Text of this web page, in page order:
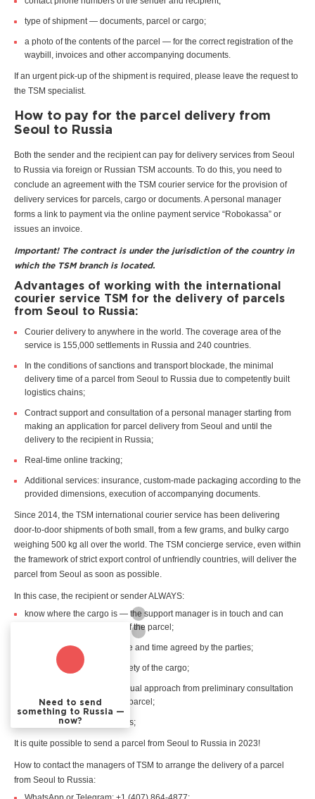
type of shipment — documents, parcel or cargo;
a photo of the contents of the parcel — for the correct registration of the
waybill, invoices and other accompanying documents.
If an urgent pick-up of the shipment is required, please leave the request to
the TSM specialist.
How to pay for the parcel delivery from
Seoul to Russia
Both the sender and the recipient can pay for delivery services from Seoul
to Russia via foreign or Russian TSM accounts. To do this, you need to
conclude an agreement with the TSM courier service for the provision of
delivery services for parcels, cargo or documents. A personal manager
forms a link to payment via the online payment service “Robokassa” or
issues an invoice.
Important! The contract is under the jurisdiction of the country in
which the TSM branch is located.
Advantages of working with the international
courier service TSM for the delivery of parcels
from Seoul to Russia:
Courier delivery to anywhere in the world. The coverage area of the
service is 155,000 settlements in Russia and 240 countries.
In the conditions of sanctions and transport blockade, the minimal
delivery time of a parcel from Seoul to Russia due to competently built
logistics chains;
Contract support and consultation of a personal manager starting from
making an application for parcel delivery from Seoul and until the
delivery to the recipient in Russia;
Real-time online tracking;
Additional services: insurance, custom-made packaging according to the
provided dimensions, execution of accompanying documents.
Since 2014, the TSM international courier service has been delivering
door-to-door shipments of both small, from a few grams, and bulky cargo
weighing 500 kg all over the world. The TSM concierge service, even within
the framework of strict export control of unfriendly countries, will deliver the
parcel from Seoul as soon as possible.
In this case, the recipient or sender ALWAYS:
know where the cargo is — the support manager is in touch and can
quickly clarify the location of the parcel;
receive the cargo at the date and time agreed by the parties;
have a guarantee of the safety of the cargo;
are provided with an individual approach from preliminary consultation
to the actual delivery of the parcel;
receive a receipt for services;
It is quite possible to send a parcel from Seoul to Russia in 2023!
How to contact the managers of TSM to arrange the delivery of a parcel
from Seoul to Russia:
Need to send
something to Russia —
now?